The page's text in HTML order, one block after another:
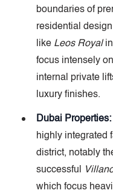
boundaries of
residential
like Leos Royalin
focus intensely
internal private
luxury finishes.
Dubai Properties:
highly integrated
district, notably
successful
which focus